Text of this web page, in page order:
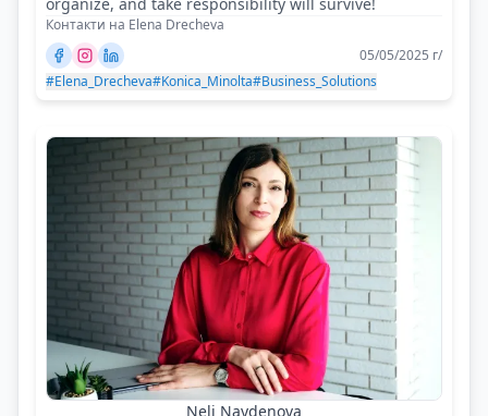
Контакти на Elena Drecheva
05/05/2025 г/
#Elena_Drecheva#Konica_Minolta#Business_Solutions
Neli Naydenova